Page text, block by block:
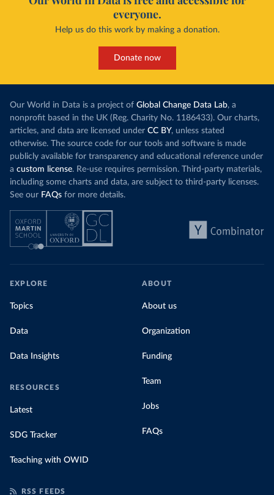
everyone.
Help us do this work by making a donation.
Donate now
Our World in Data is a project of Global Change Data Lab, a
nonprofit based in the UK (Reg. Charity No. 1186433). Our charts,
articles, and data are licensed under CC BY, unless stated
otherwise. The source code for our tools and software is made
publicly available for transparency and educational reference under
a custom license. Re-use requires permission. Third-party materials,
including some charts and data, are subject to third-party licenses.
See our FAQs for more details.
EXPLORE
Topics
Data
Data Insights
RESOURCES
Latest
SDG Tracker
Teaching with OWID
ABOUT
About us
Organization
Funding
Team
Jobs
FAQs
RSS FEEDS